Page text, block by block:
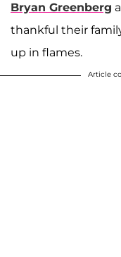
Bryan Greenberg
thankful their
up in flames.
Article